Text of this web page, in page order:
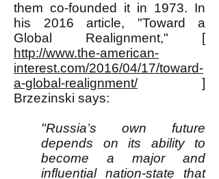
them co-founded it in 1973. In
his 2016 article, "Toward a
Global Realignment," [
http://www.the-american-
interest.com/2016/04/17/toward-
a-global-realignment/]
Brzezinski says:
"Russia’s own future
depends on its ability to
become a major and
influential nation-state that